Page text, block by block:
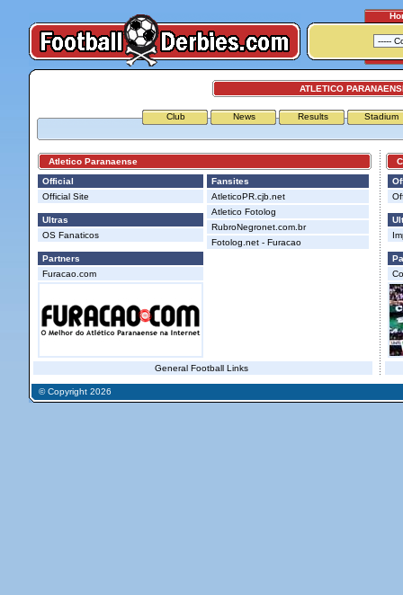
ATLETICO
Club News Results Stadium
Atletico Paranaense
Official
Official Site
Ultras
OS Fanaticos
Partners
Furacao.com
Fansites
AtleticoPR.cjb.net
Atletico Fotolog
RubroNegronet.com.br
Fotolog.net - Furacao
General Football Links
© Copyright 2026